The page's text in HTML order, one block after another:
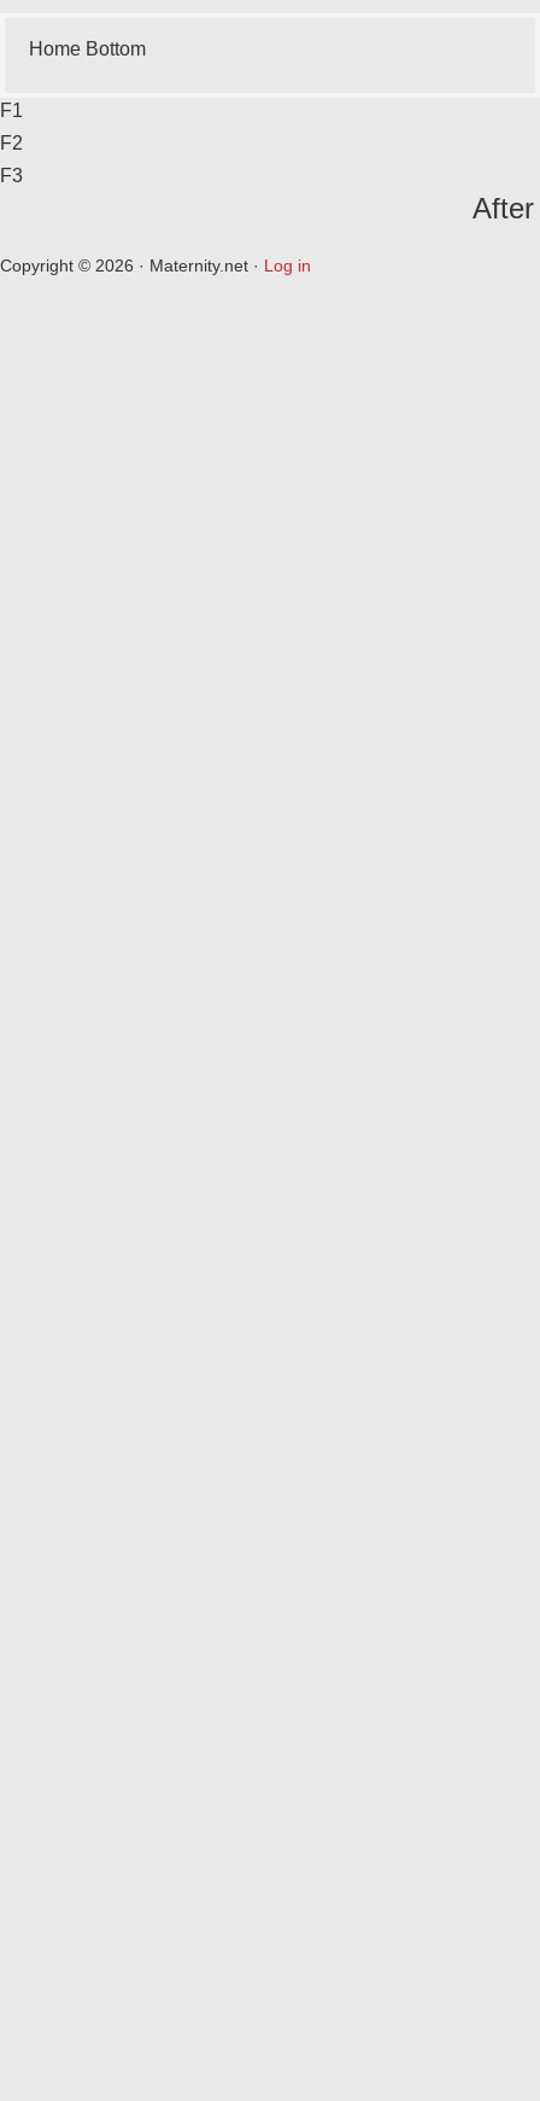
Home Bottom
F1
F2
F3
After
Copyright © 2026 · Maternity.net · Log in